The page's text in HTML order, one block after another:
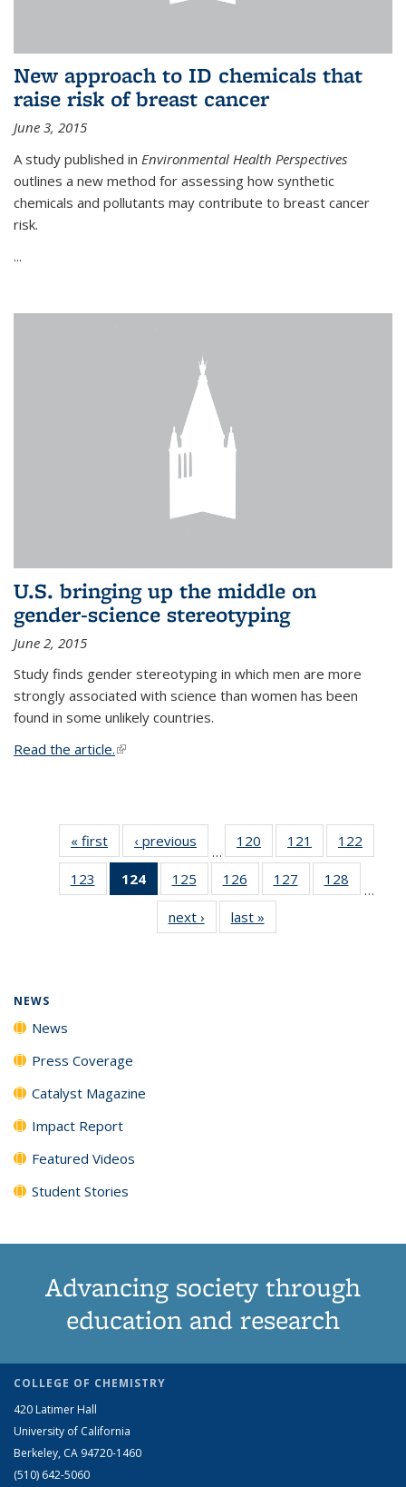
New approach to ID chemicals that
raise risk of breast cancer
June 3, 2015
A study published in Environmental Health Perspectives
outlines a new method for assessing how synthetic
chemicals and pollutants may contribute to breast cancer
risk.
...
U.S. bringing up the middle on
gender-science stereotyping
June 2, 2015
Study finds gender stereotyping in which men are more
strongly associated with science than women has been
found in some unlikely countries.
Read the article.(link is external)
« first News‹ previous
…
120
135
News
121
135
News
122
135
123
135
124
of 135
News
(Current
page)
125
135
News
126
135
News
127
135
128
135
…
next › Newslast »
NEWS
News
Press Coverage
Catalyst Magazine
Impact Report
Featured Videos
Student Stories
Advancing society through
education and research
COLLEGE OF CHEMISTRY
420 Latimer Hall
University of California
Berkeley, CA 94720-1460
(510) 642-5060